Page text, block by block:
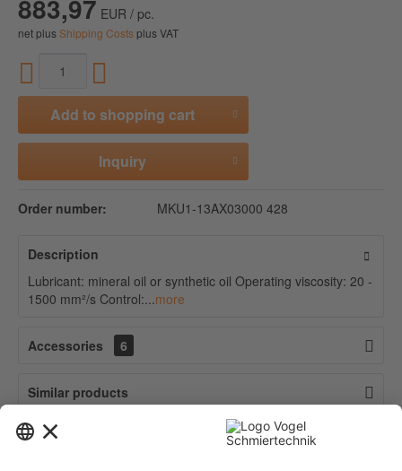
883,97 EUR / pc.
net plusShipping Costsplus VAT
Add to shopping cart
Inquiry
Order number: MKU1-13AX03000 428
Description
Lubricant: mineral oil or synthetic oil Operating viscosity: 20 -
1500 mm²/s Control:...more
Accessories 6
Similar products